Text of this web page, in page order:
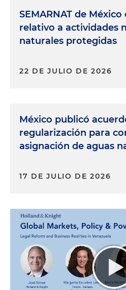
SEMARNAT de
relativo a actividades
naturales protegidas
22 DE JULIO DE 2026
México publicó
regularización para
asignación de aguas
17 DE JULIO DE 2026